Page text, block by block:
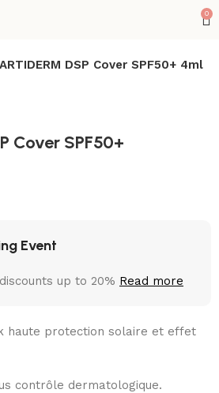
0
DSP Cover SPF50+ 4ml
Cover SPF50+
Event
up to 20% Read more
haute protection solaire et effet
contrôle dermatologique.